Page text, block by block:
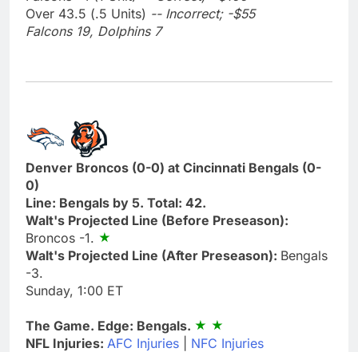
Over 43.5 (.5 Units) -- Incorrect; -$55
Falcons 19, Dolphins 7
Denver Broncos (0-0) at Cincinnati Bengals (0-
0)
Line: Bengals by 5. Total: 42.
Walt's Projected Line (Before Preseason):
Broncos -1.
Walt's Projected Line (After Preseason): Bengals
-3.
Sunday, 1:00 ET
The Game. Edge: Bengals.
NFL Injuries: AFC Injuries NFC Injuries